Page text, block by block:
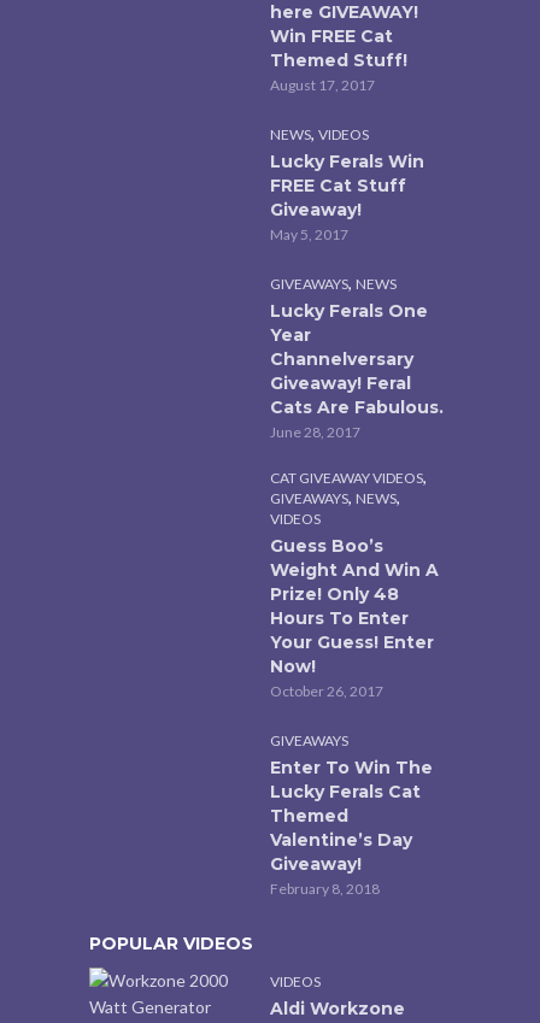
here GIVEAWAY!
Win FREE Cat
Themed Stuff!
August 17, 2017
NEWS, VIDEOS
Lucky Ferals Win
FREE Cat Stuff
Giveaway!
May 5, 2017
GIVEAWAYS, NEWS
Lucky Ferals One
Year
Channelversary
Giveaway! Feral
Cats Are Fabulous.
June 28, 2017
CAT GIVEAWAY VIDEOS,
GIVEAWAYS, NEWS,
VIDEOS
Guess Boo’s
Weight And Win A
Prize! Only 48
Hours To Enter
Your Guess! Enter
Now!
October 26, 2017
GIVEAWAYS
Enter To Win The
Lucky Ferals Cat
Themed
Valentine’s Day
Giveaway!
February 8, 2018
POPULAR VIDEOS
VIDEOS
Aldi Workzone